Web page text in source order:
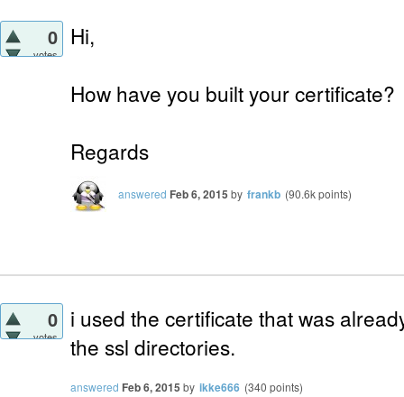
0
votes
Hi,
How have you built your certificate?
Regards
answered Feb 6, 2015 by frankb (90.6kpoints)
0
votes
i used the certificate that was
the ssl directories.
answered Feb 6, 2015 by ikke666 (340 points)